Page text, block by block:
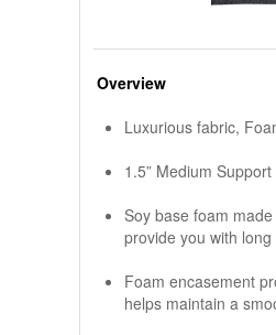
Overview
Luxurious fabric,
1.5” Medium
Soy base foam
provide you with
Foam encasement
helps maintain a